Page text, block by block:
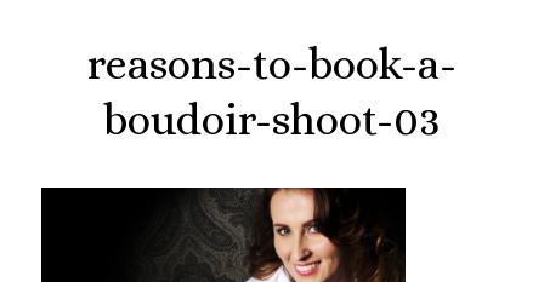
reasons-to-book-a-
boudoir-shoot-03